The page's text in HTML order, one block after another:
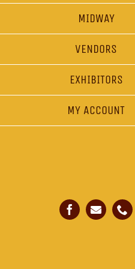
MIDWAY
VENDORS
EXHIBITORS
MY ACCOUNT